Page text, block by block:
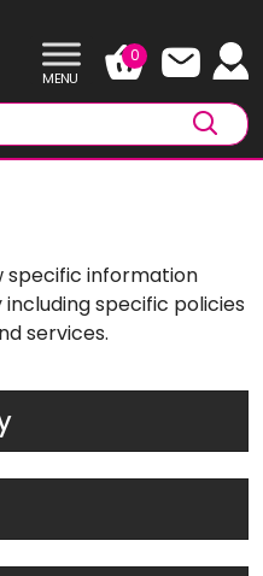
0
specific information
specific policies
services.